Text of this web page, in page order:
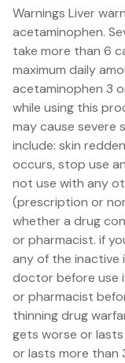
Warnings Liver
acetaminophen.
take more than 6
maximum daily
acetaminophen 3
while using this
may cause severe
include: skin
occurs, stop use
not use with any
(prescription or
whether a drug
or pharmacist. if
any of the inactive
doctor before use
or pharmacist
thinning drug
gets worse or
or lasts more than